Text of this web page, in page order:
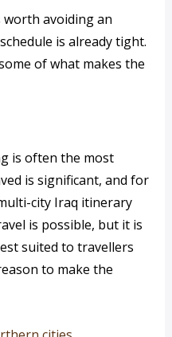
worth avoiding an
is already tight.
of what makes the
is often the most
is significant, and for
city Iraq itinerary
is possible, but it is
suited to travellers
to make the